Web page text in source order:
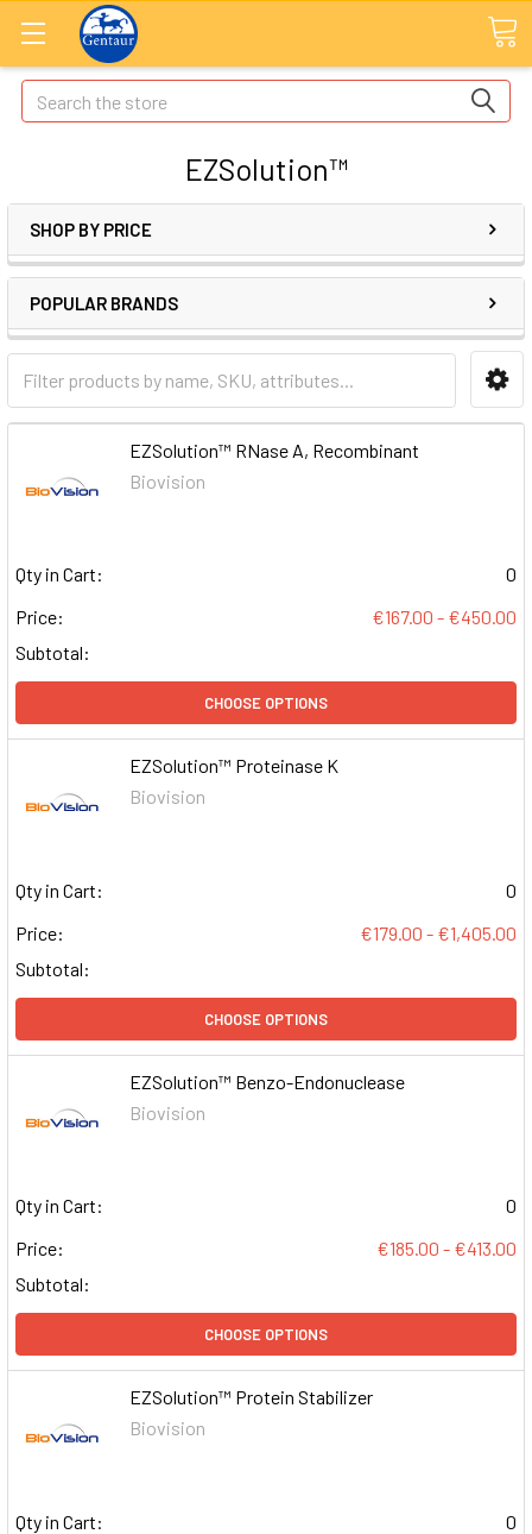
Search
EZSolution™
SHOP BY PRICE
POPULAR BRANDS
EZSolution™ RNase A, Recombinant
Biovision
Qty in Cart:
0
Price:
€167.00 - €450.00
Subtotal:
CHOOSE OPTIONS
EZSolution™ Proteinase K
Biovision
Qty in Cart:
0
Price:
€179.00 - €1,405.00
Subtotal:
CHOOSE OPTIONS
EZSolution™ Benzo-Endonuclease
Biovision
Qty in Cart:
0
Price:
€185.00 - €413.00
Subtotal:
CHOOSE OPTIONS
EZSolution™ Protein Stabilizer
Biovision
Qty in Cart:
0